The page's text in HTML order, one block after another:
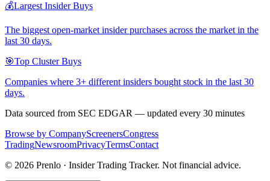
💰Largest Insider Buys
The biggest open-market insider purchases across the market in the
last 30 days.
🎯Top Cluster Buys
Companies where 3+ different insiders bought stock in the last 30
days.
Data sourced from SEC EDGAR — updated every 30 minutes
Browse by CompanyScreenersCongress
TradingNewsroomPrivacyTermsContact
© 2026 Prenlo · Insider Trading Tracker. Not financial advice.